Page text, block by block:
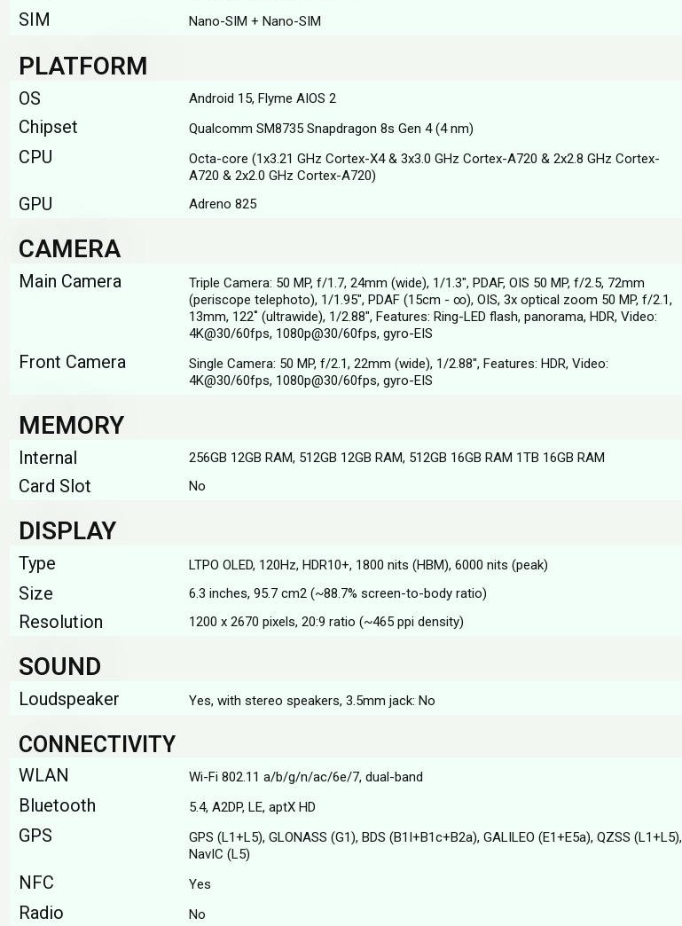
SIM Nano-SIM + Nano-SIM
PLATFORM
OS Android 15, Flyme AIOS 2
Chipset Qualcomm SM8735 Snapdragon 8s Gen 4 (4 nm)
CPU
Octa-core (1x3.21 GHz Cortex-X4 & 3x3.0 GHz Cortex-A720 & 2x2.8 GHz Cortex-
A720 & 2x2.0 GHz Cortex-A720)
GPU Adreno 825
CAMERA
Main Camera
Triple Camera: 50 MP, f/1.7, 24mm (wide), 1/1.3", PDAF, OIS 50 MP, f/2.5, 72mm
(periscope telephoto), 1/1.95", PDAF (15cm - ∞), OIS, 3x optical zoom 50 MP, f/2.1,
13mm, 122˚ (ultrawide), 1/2.88", Features: Ring-LED flash, panorama, HDR, Video:
4K@30/60fps, 1080p@30/60fps, gyro-EIS
Front Camera
Single Camera: 50 MP, f/2.1, 22mm (wide), 1/2.88", Features: HDR, Video:
4K@30/60fps, 1080p@30/60fps, gyro-EIS
MEMORY
Internal 256GB 12GB RAM, 512GB 12GB RAM, 512GB 16GB RAM 1TB 16GB RAM
Card Slot No
DISPLAY
Type LTPO OLED, 120Hz, HDR10+, 1800 nits (HBM), 6000 nits (peak)
Size 6.3 inches, 95.7 cm2 (~88.7% screen-to-body ratio)
Resolution 1200 x 2670 pixels, 20:9 ratio (~465 ppi density)
SOUND
Loudspeaker Yes, with stereo speakers, 3.5mm jack: No
CONNECTIVITY
WLAN Wi-Fi 802.11 а/b/g/n/ac/6e/7, dual-band
Bluetooth 5.4, A2DP, LE, aptX HD
GPS
GPS (L1+L5), GLONASS (G1), BDS (B1I+B1c+B2a), GALILEO (E1+E5a), QZSS (L1+L5),
NavIC (L5)
NFC Yes
Radio No